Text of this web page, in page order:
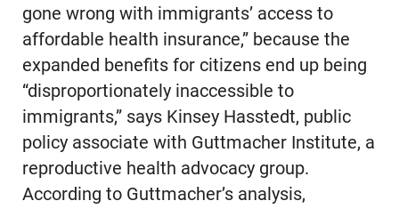
gone wrong with immigrants’ access to
affordable health insurance,” because the
expanded benefits for citizens end up being
“disproportionately inaccessible to
immigrants,” says Kinsey Hasstedt, public
policy associate with Guttmacher Institute, a
reproductive health advocacy group.
According to Guttmacher’s analysis,